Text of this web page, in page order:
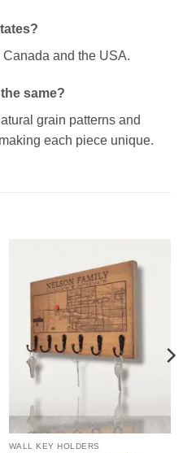
and the USA.
same?
grain patterns and
each piece unique.
WALL KEY HOLDERS